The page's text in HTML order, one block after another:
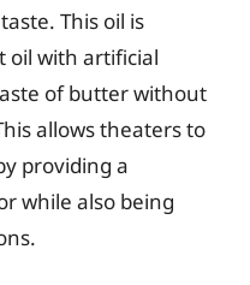
This oil is
oil with artificial
of butter without
allows theaters to
providing a
while also being